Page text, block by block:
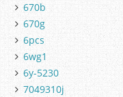
670b
670g
6pcs
6wg1
6y-5230
7049310j